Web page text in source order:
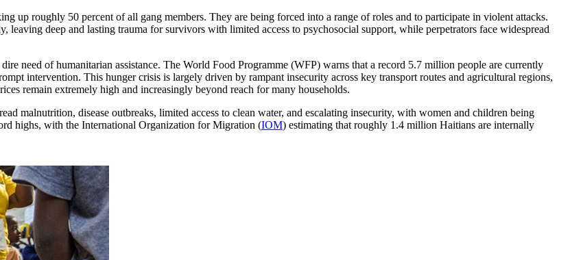
up roughly 50 percent of all gang members. They are being forced into a range of roles and to participate in violent attacks.
leaving deep and lasting trauma for survivors with limited access to psychosocial support, while perpetrators face widespread
need of humanitarian assistance. The World Food Programme (WFP) warns that a record 5.7 million people are currently
intervention. This hunger crisis is largely driven by rampant insecurity across key transport routes and agricultural regions,
remain extremely high and increasingly beyond reach for many households.
malnutrition, disease outbreaks, limited access to clean water, and escalating insecurity, with women and children being
highs, with the International Organization for Migration (IOM) estimating that roughly 1.4 million Haitians are internally